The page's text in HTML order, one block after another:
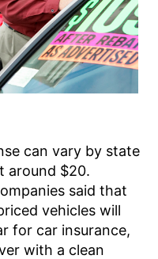
can vary by state
around $20.
said that
vehicles will
for car insurance,
with a clean